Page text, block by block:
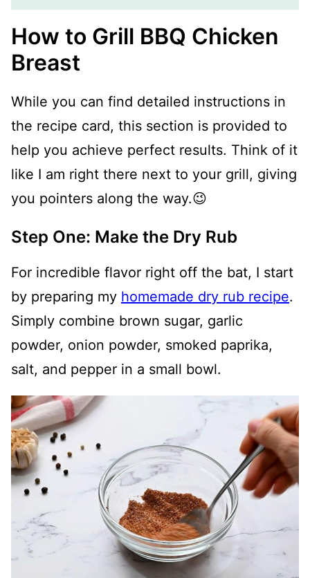
How to Grill BBQ Chicken
Breast
While you can find detailed instructions in
the recipe card, this section is provided to
help you achieve perfect results. Think of it
like I am right there next to your grill, giving
you pointers along the way.😉
Step One: Make the Dry Rub
For incredible flavor right off the bat, I start
by preparing my homemade dry rub recipe.
Simply combine brown sugar, garlic
powder, onion powder, smoked paprika,
salt, and pepper in a small bowl.